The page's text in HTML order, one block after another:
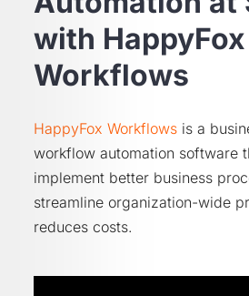
with HappyFox
Workflows
HappyFox Workflows is a
workflow automation software
implement better business
streamline organization-wide
reduces costs.